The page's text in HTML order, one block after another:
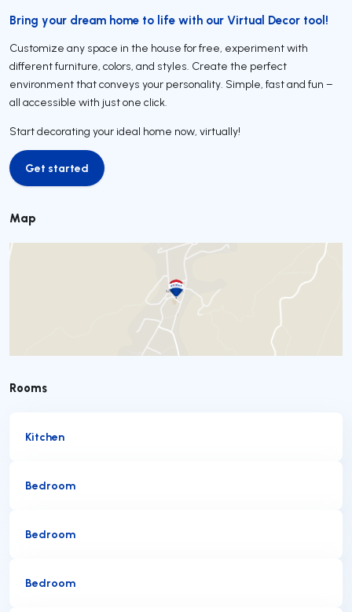
Bring your dream home to life with our Virtual Decor tool!
Customize any space in the house for free, experiment with
different furniture, colors, and styles. Create the perfect
environment that conveys your personality. Simple, fast and fun –
all accessible with just one click.
Start decorating your ideal home now, virtually!
Get started
Get started
Map
Rooms
Kitchen
Bedroom
Bedroom
Bedroom